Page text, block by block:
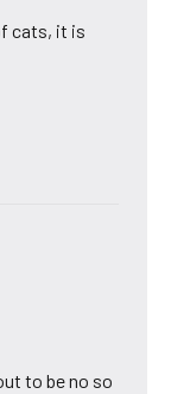
cats, it is
to be no so